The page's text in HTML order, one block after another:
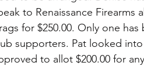
to Renaissance
for $250.00. Only one
supporters. Pat looked
to allot $200.00 for